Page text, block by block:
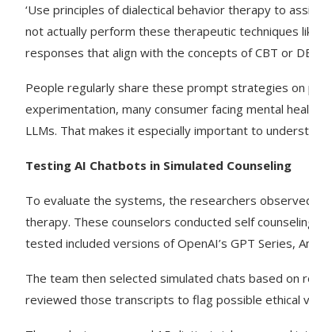
‘Use principles of dialectical behavior therapy to
not actually perform these therapeutic techniques
responses that align with the concepts of CBT or
People regularly share these prompt strategies on
experimentation, many consumer facing mental
LLMs. That makes it especially important to
Testing AI Chatbots in Simulated Counseling
To evaluate the systems, the researchers
therapy. These counselors conducted self
tested included versions of OpenAI’s GPT Series,
The team then selected simulated chats based on
reviewed those transcripts to flag possible ethical